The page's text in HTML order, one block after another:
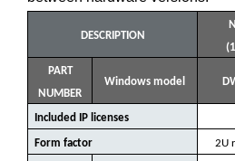
DESCRIPTION
PART
NUMBER
Windows model
Included IP licenses
Form factor 2U